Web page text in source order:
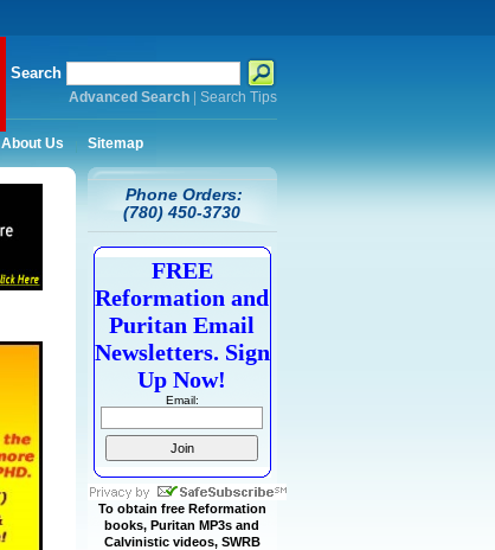
Search
Advanced Search| Search Tips
About Us Sitemap
Phone Orders:
(780) 450-3730
FREE
Reformation and
Puritan Email
Newsletters. Sign
Up Now!
Email:
To obtain free Reformation
books, Puritan MP3s and
Calvinistic videos, SWRB